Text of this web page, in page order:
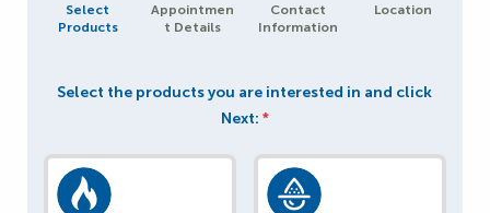
Select
Products
Appointmen
t Details
Contact
Information
Location
Select the products you are interested in and click
Next: *